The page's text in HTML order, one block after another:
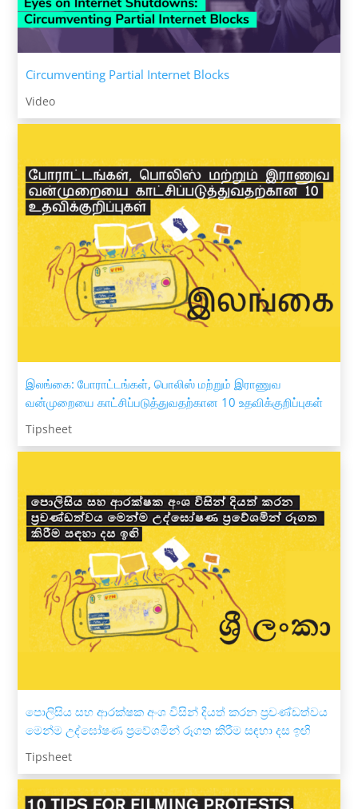
Circumventing Partial Internet Blocks
Video
இலங்கை: போராட்டங்கள், பொலிஸ் மற்றும் இராணுவ
வன்முறையை காட்சிப்படுத்துவதற்கான 10 உதவிக்குறிப்புகள்
Tipsheet
පොලිසිය සහ ආරක්ෂක අංශ විසින් දියත් කරන ප්‍රචණ්ඩත්වය
මෙන්ම උද්ඝෝෂණ ප්‍රවේශමින් රූගත කිරීම සඳහා දස ඉඟි
Tipsheet